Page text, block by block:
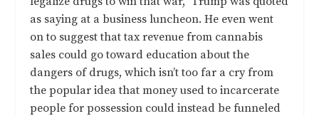
as saying at a business luncheon. He even went
on to suggest that tax revenue from cannabis
sales could go toward education about the
dangers of drugs, which isn’t too far a cry from
the popular idea that money used to incarcerate
people for possession could instead be funneled